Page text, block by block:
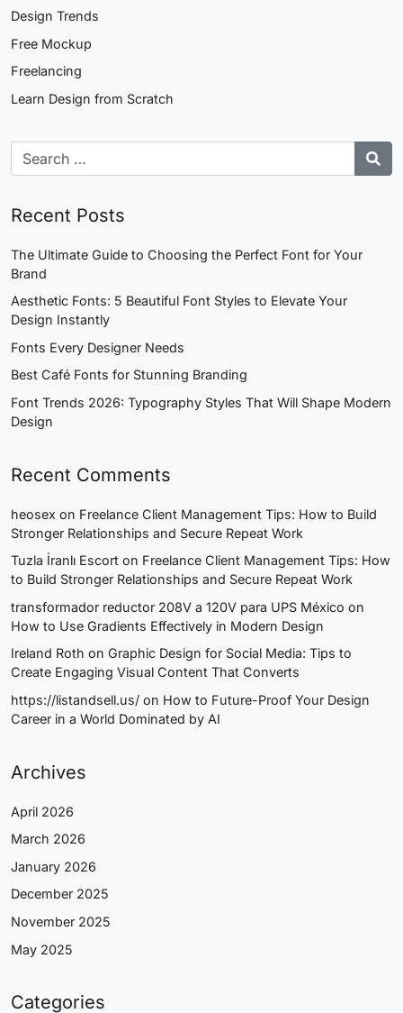
Design Trends
Free Mockup
Freelancing
Learn Design from Scratch
Recent Posts
The Ultimate Guide to Choosing the Perfect Font for Your
Brand
Aesthetic Fonts: 5 Beautiful Font Styles to Elevate Your
Design Instantly
Fonts Every Designer Needs
Best Café Fonts for Stunning Branding
Font Trends 2026: Typography Styles That Will Shape Modern
Design
Recent Comments
heosex on Freelance Client Management Tips: How to Build
Stronger Relationships and Secure Repeat Work
Tuzla İranlı Escort on Freelance Client Management Tips: How
to Build Stronger Relationships and Secure Repeat Work
transformador reductor 208V a 120V para UPS México on
How to Use Gradients Effectively in Modern Design
Ireland Roth on Graphic Design for Social Media: Tips to
Create Engaging Visual Content That Converts
https://listandsell.us/ on How to Future-Proof Your Design
Career in a World Dominated by AI
Archives
April 2026
March 2026
January 2026
December 2025
November 2025
May 2025
Categories